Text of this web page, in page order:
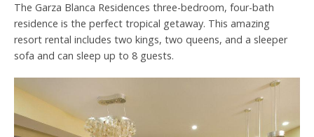
The Garza Blanca Residences three-bedroom, four-bath
residence is the perfect tropical getaway. This amazing
resort rental includes two kings, two queens, and a sleeper
sofa and can sleep up to 8 guests.